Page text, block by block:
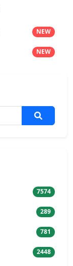
NEW
NEW
7574
289
781
2448